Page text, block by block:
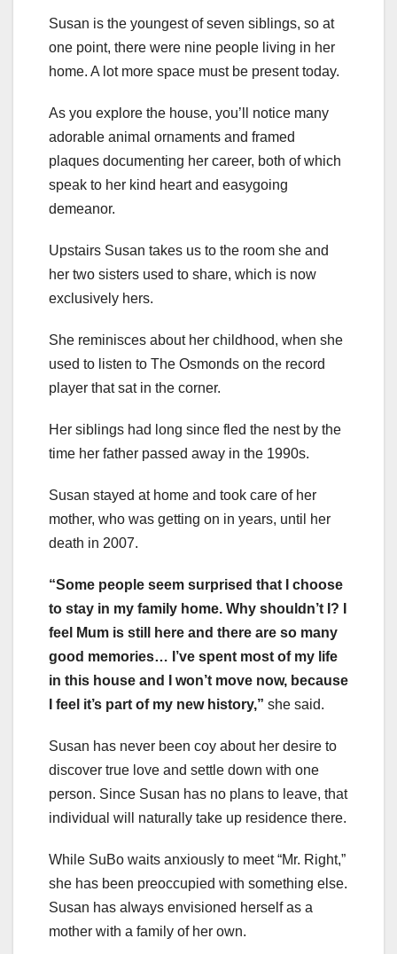
Susan is the youngest of seven siblings, so at
one point, there were nine people living in her
home. A lot more space must be present today.
As you explore the house, you’ll notice many
adorable animal ornaments and framed
plaques documenting her career, both of which
speak to her kind heart and easygoing
demeanor.
Upstairs Susan takes us to the room she and
her two sisters used to share, which is now
exclusively hers.
She reminisces about her childhood, when she
used to listen to The Osmonds on the record
player that sat in the corner.
Her siblings had long since fled the nest by the
time her father passed away in the 1990s.
Susan stayed at home and took care of her
mother, who was getting on in years, until her
death in 2007.
“Some people seem surprised that I choose
to stay in my family home. Why shouldn’t I? I
feel Mum is still here and there are so many
good memories… I’ve spent most of my life
in this house and I won’t move now, because
I feel it’s part of my new history,” she said.
Susan has never been coy about her desire to
discover true love and settle down with one
person. Since Susan has no plans to leave, that
individual will naturally take up residence there.
While SuBo waits anxiously to meet “Mr. Right,”
she has been preoccupied with something else.
Susan has always envisioned herself as a
mother with a family of her own.